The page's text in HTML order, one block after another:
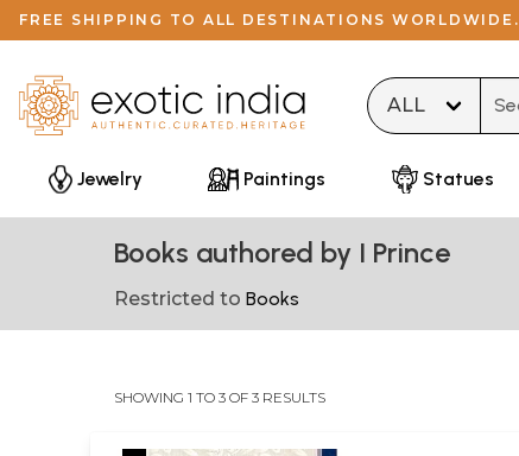
FREE SHIPPING TO ALL DESTINATIONS WORLDWIDE.
Jewelry Paintings Statues
Books authored by I Prince
Restricted to Books
SHOWING 1 TO 3 OF 3 RESULTS